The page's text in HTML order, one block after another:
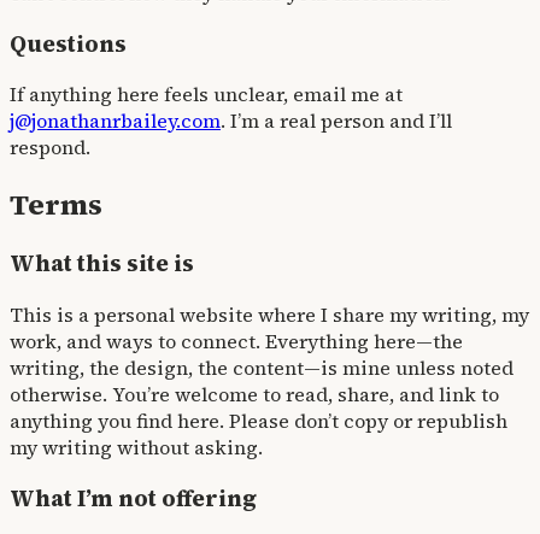
Questions
If anything here feels unclear, email me at
j@jonathanrbailey.com. I’m a real person and I’ll
respond.
Terms
What this site is
This is a personal website where I share my writing, my
work, and ways to connect. Everything here—the
writing, the design, the content—is mine unless noted
otherwise. You’re welcome to read, share, and link to
anything you find here. Please don’t copy or republish
my writing without asking.
What I’m not offering